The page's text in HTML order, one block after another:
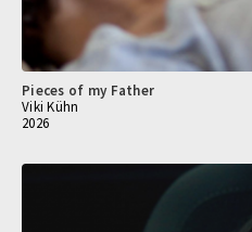
Pieces of my Father
Viki Kühn
2026